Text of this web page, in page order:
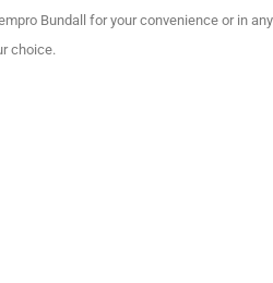
Bundall for your convenience or in
choice.